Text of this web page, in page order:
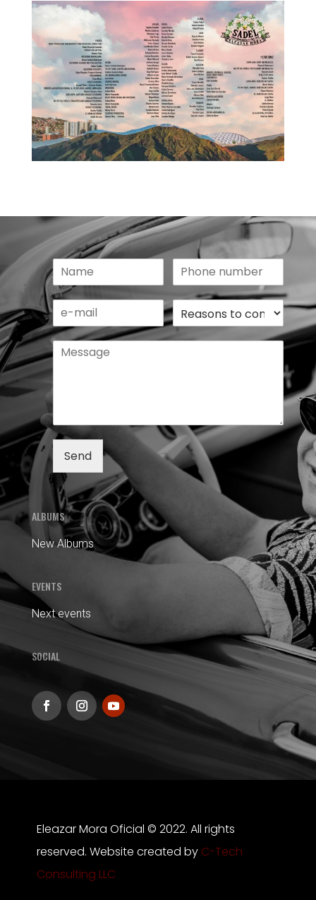
Send
ALBUMS
New Albums
EVENTS
Next events
SOCIAL
Eleazar Mora Oficial © 2022. All rights
reserved. Website created by C-Tech
Consulting LLC